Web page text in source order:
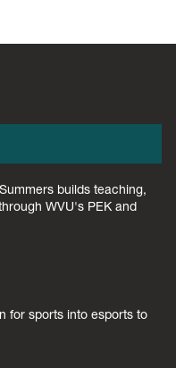
builds teaching,
WVU's PEK and
for sports into esports to